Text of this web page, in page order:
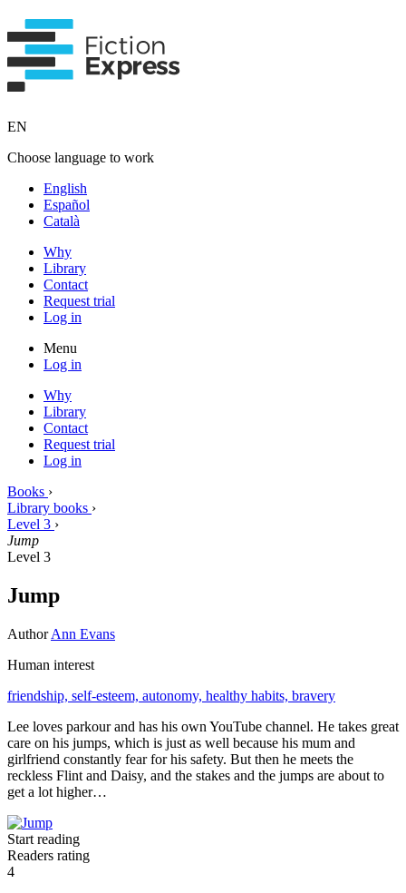
EN
Choose language to work
English
Español
Català
Why
Library
Contact
Request trial
Log in
Menu
Log in
Why
Library
Contact
Request trial
Log in
Books ›
Library books ›
Level 3 ›
Jump
Level 3
Jump
AuthorAnn Evans
Human interest
friendship, self-esteem, autonomy, healthy habits, bravery
Lee loves parkour and has his own YouTube channel. He takes great
care on his jumps, which is just as well because his mum and
girlfriend constantly fear for his safety. But then he meets the
reckless Flint and Daisy, and the stakes and the jumps are about to
get a lot higher…
Start reading
Readers rating
4